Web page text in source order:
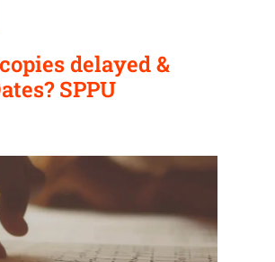
delayed &
SPPU